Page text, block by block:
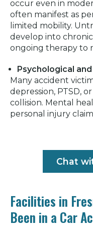
occur even in
often manifest as
limited mobility.
develop into
ongoing therapy to
Psychological
Many accident
depression, PTSD,
collision. Mental
personal injury
Chat
Facilities in
Been in a Car